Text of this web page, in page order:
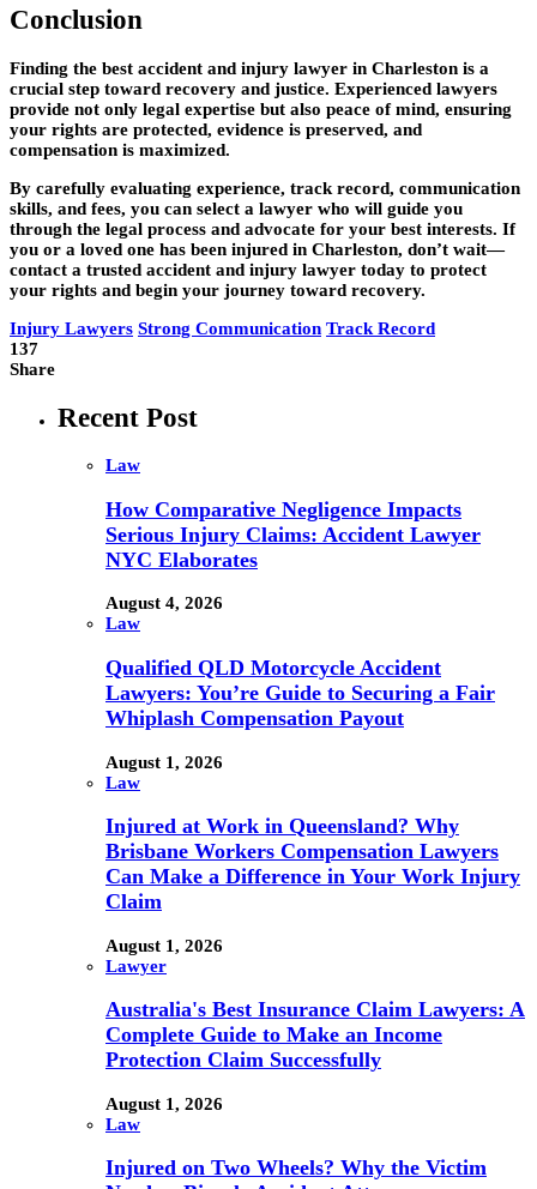
Conclusion
Finding the best accident and injury lawyer in Charleston is a
crucial step toward recovery and justice. Experienced lawyers
provide not only legal expertise but also peace of mind, ensuring
your rights are protected, evidence is preserved, and
compensation is maximized.
By carefully evaluating experience, track record, communication
skills, and fees, you can select a lawyer who will guide you
through the legal process and advocate for your best interests. If
you or a loved one has been injured in Charleston, don’t wait—
contact a trusted accident and injury lawyer today to protect
your rights and begin your journey toward recovery.
Injury Lawyers Strong Communication Track Record
137
Share
Recent Post
Law
How Comparative Negligence Impacts
Serious Injury Claims: Accident Lawyer
NYC Elaborates
August 4, 2026
Law
Qualified QLD Motorcycle Accident
Lawyers: You’re Guide to Securing a Fair
Whiplash Compensation Payout
August 1, 2026
Law
Injured at Work in Queensland? Why
Brisbane Workers Compensation Lawyers
Can Make a Difference in Your Work Injury
Claim
August 1, 2026
Lawyer
Australia's Best Insurance Claim Lawyers: A
Complete Guide to Make an Income
Protection Claim Successfully
August 1, 2026
Law
Injured on Two Wheels? Why the Victim